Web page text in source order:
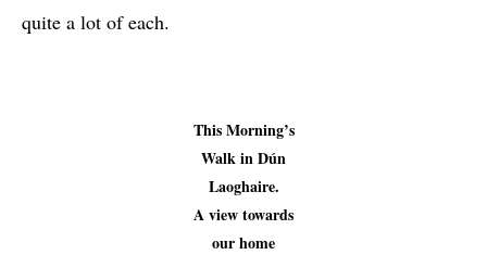
quite a lot of each.
This Morning’s
Walk in Dún
Laoghaire.
A view towards
our home